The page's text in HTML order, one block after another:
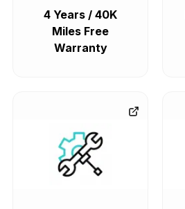
4 Years / 40K
Miles Free
Warranty